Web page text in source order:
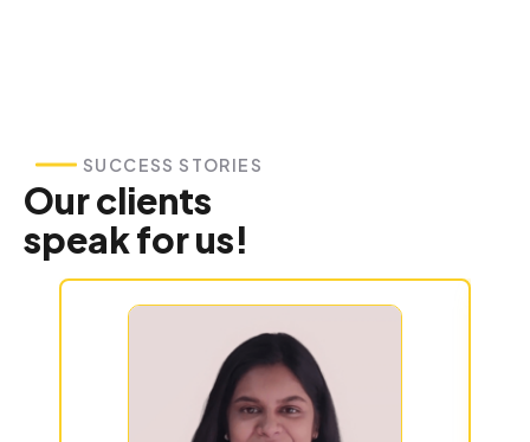
SUCCESS STORIES
Our clients
speak for us!